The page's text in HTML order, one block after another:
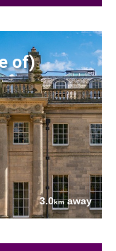
of)
3.0kmaway